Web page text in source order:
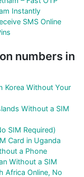
Instantly
SMS Online
numbers in
Korea Without Your
Without a SIM
SIM Required)
Card in Uganda
a Phone
Without a SIM
Africa Online, No